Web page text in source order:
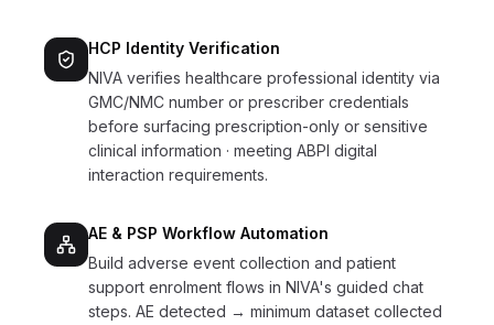
HCP Identity Verification
NIVA verifies healthcare professional identity via
GMC/NMC number or prescriber credentials
before surfacing prescription-only or sensitive
clinical information · meeting ABPI digital
interaction requirements.
AE & PSP Workflow Automation
Build adverse event collection and patient
support enrolment flows in NIVA's guided chat
steps. AE detected → minimum dataset collected